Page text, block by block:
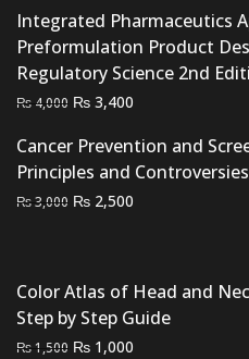
₨ 2,000.₨ 1,700.
Integrated Pharmaceutics
Preformulation Product
Regulatory Science 2nd
₨ 4,000 Original
was:
₨ 4,000.
₨ 3,400
is:
₨ 3,400.
Cancer Prevention and
Principles and Controversies
₨3,000 Original
₨ 2,500
Color Atlas of Head and
Step by Step Guide
₨1,500 Original
₨ 1,000